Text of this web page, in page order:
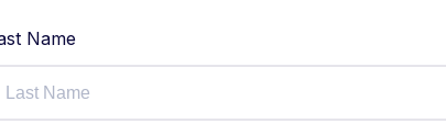
Name